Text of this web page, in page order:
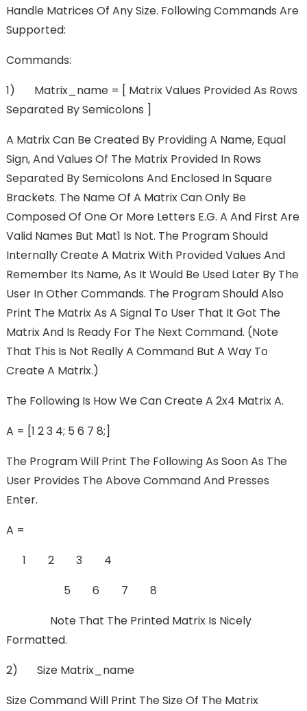
Handle Matrices Of Any Size. Following Commands Are
Supported:
Commands:
1) Matrix_name = [ Matrix Values Provided As Rows
Separated By Semicolons ]
A Matrix Can Be Created By Providing A Name, Equal
Sign, And Values Of The Matrix Provided In Rows
Separated By Semicolons And Enclosed In Square
Brackets. The Name Of A Matrix Can Only Be
Composed Of One Or More Letters E.g. A And First Are
Valid Names But Mat1 Is Not. The Program Should
Internally Create A Matrix With Provided Values And
Remember Its Name, As It Would Be Used Later By The
User In Other Commands. The Program Should Also
Print The Matrix As A Signal To User That It Got The
Matrix And Is Ready For The Next Command. (Note
That This Is Not Really A Command But A Way To
Create A Matrix.)
The Following Is How We Can Create A 2x4 Matrix A.
A = [1 2 3 4; 5 6 7 8;]
The Program Will Print The Following As Soon As The
User Provides The Above Command And Presses
Enter.
A =
1 2 3 4
5 6 7 8
Note That The Printed Matrix Is Nicely
Formatted.
2) Size Matrix_name
Size Command Will Print The Size Of The Matrix